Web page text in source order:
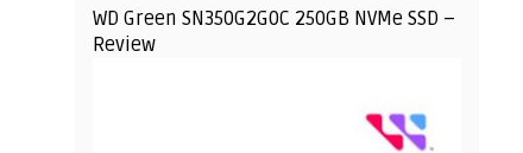
WD Green SN350G2G0C 250GB NVMe SSD –
Review